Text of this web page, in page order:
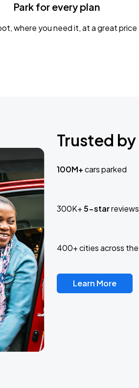
Park for every plan
where you need it, at a great price
Trusted
100M+cars parked
300K+5-starreviews
400+ cities across the
Learn More